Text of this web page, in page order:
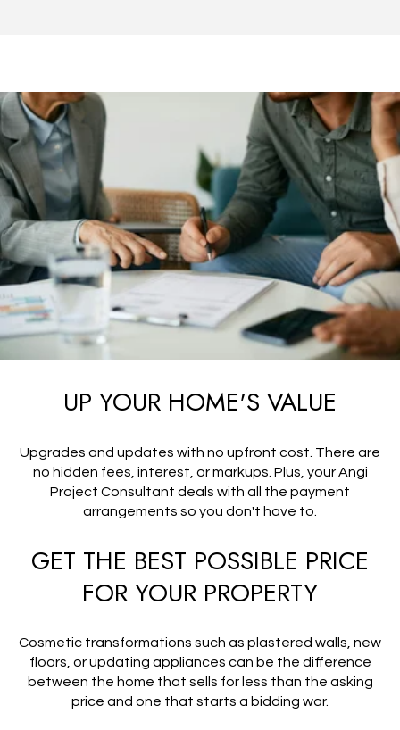
UP YOUR HOME'S VALUE
Upgrades and updates with no upfront cost. There are
no hidden fees, interest, or markups. Plus, your Angi
Project Consultant deals with all the payment
arrangements so you don't have to.
GET THE BEST POSSIBLE PRICE
FOR YOUR PROPERTY
Cosmetic transformations such as plastered walls, new
floors, or updating appliances can be the difference
between the home that sells for less than the asking
price and one that starts a bidding war.